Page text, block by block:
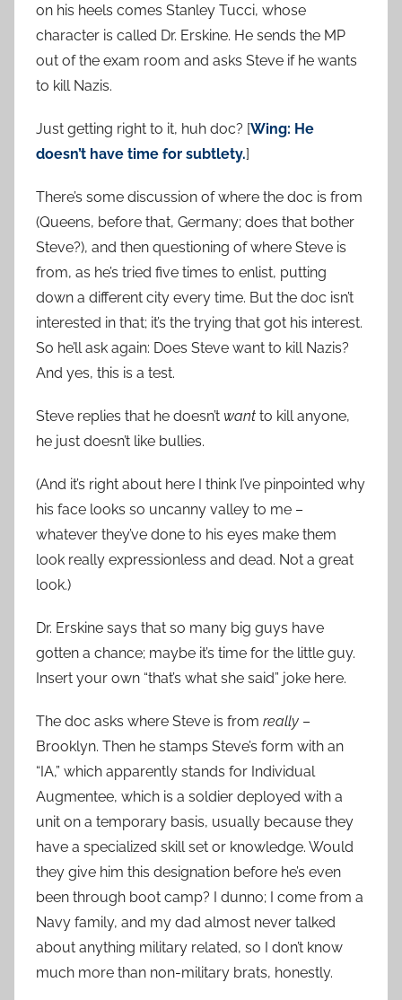
on his heels comes Stanley Tucci, whose
character is called Dr. Erskine. He sends the MP
out of the exam room and asks Steve if he wants
to kill Nazis.
Just getting right to it, huh doc? [Wing: He
doesn’t have time for subtlety.]
There’s some discussion of where the doc is from
(Queens, before that, Germany; does that bother
Steve?), and then questioning of where Steve is
from, as he’s tried five times to enlist, putting
down a different city every time. But the doc isn’t
interested in that; it’s the trying that got his interest.
So he’ll ask again: Does Steve want to kill Nazis?
And yes, this is a test.
Steve replies that he doesn’t want to kill anyone,
he just doesn’t like bullies.
(And it’s right about here I think I’ve pinpointed why
his face looks so uncanny valley to me –
whatever they’ve done to his eyes make them
look really expressionless and dead. Not a great
look.)
Dr. Erskine says that so many big guys have
gotten a chance; maybe it’s time for the little guy.
Insert your own “that’s what she said” joke here.
The doc asks where Steve is from really –
Brooklyn. Then he stamps Steve’s form with an
“IA,” which apparently stands for Individual
Augmentee, which is a soldier deployed with a
unit on a temporary basis, usually because they
have a specialized skill set or knowledge. Would
they give him this designation before he’s even
been through boot camp? I dunno; I come from a
Navy family, and my dad almost never talked
about anything military related, so I don’t know
much more than non-military brats, honestly.